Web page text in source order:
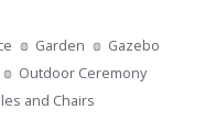
Garden
Gazebo
Outdoor Ceremony
and Chairs